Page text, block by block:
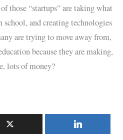
those “startups” are taking what
and creating technologies
are trying to move away from,
because they are making,
lots of money?